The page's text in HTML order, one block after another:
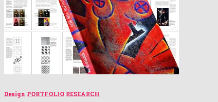
Design PORTFOLIO RESEARCH